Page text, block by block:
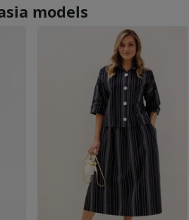
models